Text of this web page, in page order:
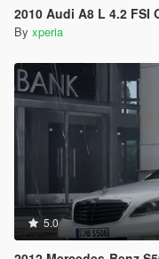
2010 Audi A8 L 4.2
By xperia
5.0